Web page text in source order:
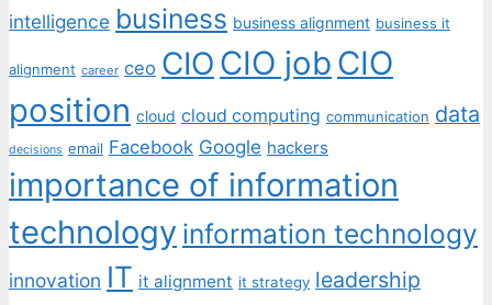
intelligence business business alignment business it
alignment career ceo CIO CIO job CIO
position cloud cloud computing communication data
decisions email Facebook Google hackers
importance of information
technology information technology
innovation IT it alignment it strategy leadership